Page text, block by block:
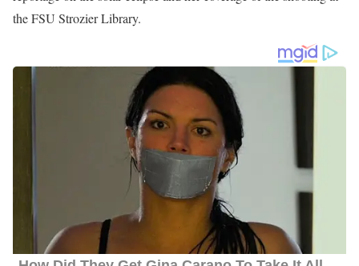
Photo of Charlene Cristobal
Charlene Cristobal Career/Education
Cristobal studied at Florida State University where she earned her
Bachelor’s degree in Journalism. She is currently performing her